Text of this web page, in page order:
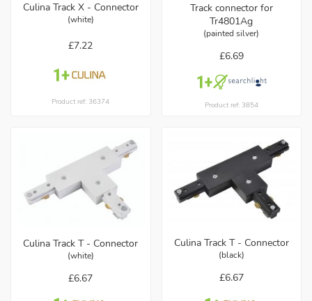
Culina Track X - Connector
(white)
£7.22
Product ref: 36374
Track connector for
Tr4801Ag
(painted silver)
£6.69
Product ref: 3854
Culina Track T - Connector
(white)
£6.67
Culina Track T - Connector
(black)
£6.67